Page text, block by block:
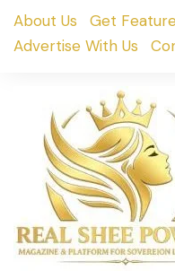
SkipAbout Us Get
Advertise With Us